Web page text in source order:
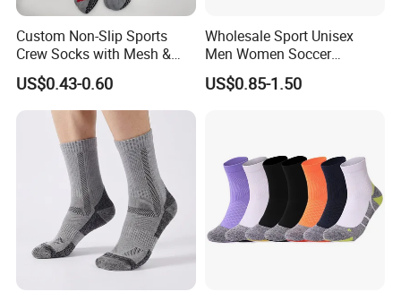
Custom Non-Slip Sports
Crew Socks with Mesh &
Grip for Basketball Soccer
US$0.43-0.60
Wholesale Sport Unisex
Men Women Soccer
Football Non Slip Grip Crew
Cotton Socks
US$0.85-1.50